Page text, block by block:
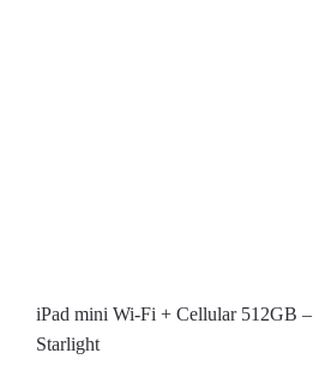
iPad mini Wi-Fi + Cellular 512GB –
Starlight